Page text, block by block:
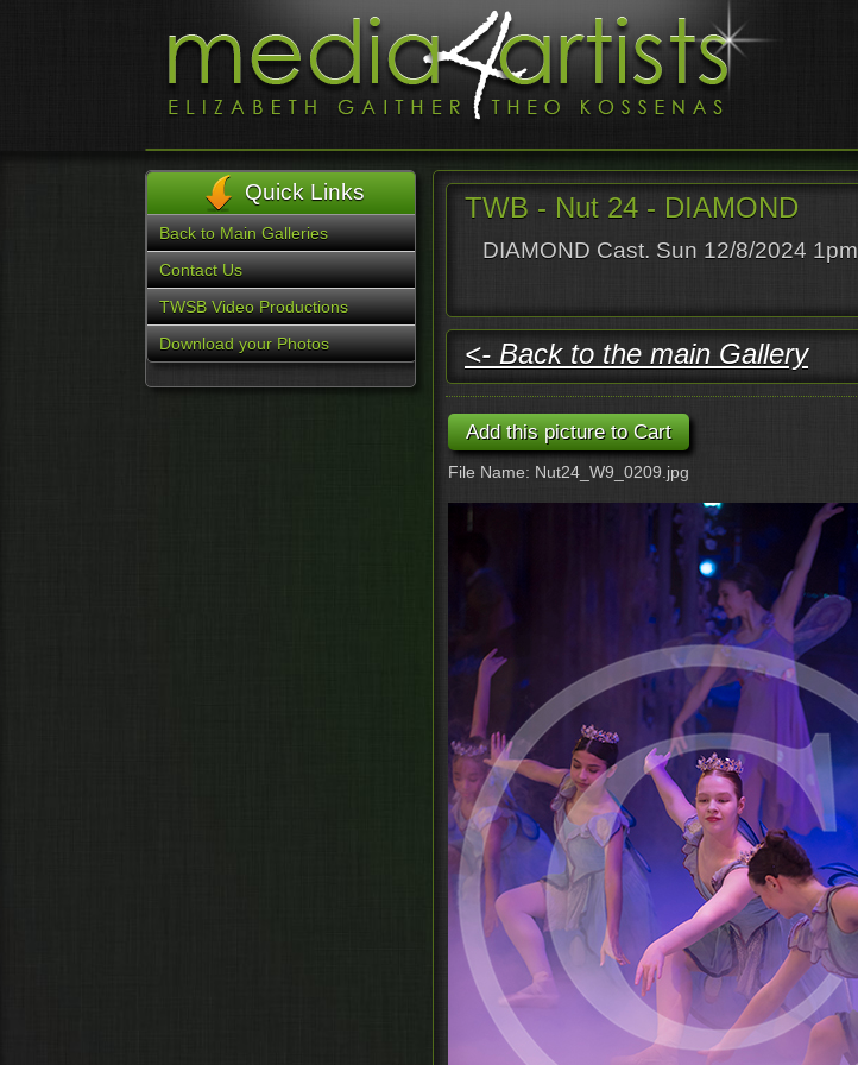
TWB - Nut 24 - DIAMOND
DIAMOND Cast. Sun 12/8/2024 1pm
<- Back to the main Gallery
File Name: Nut24_W9_0209.jpg
Quick Links
Back to Main Galleries
Contact Us
TWSB Video Productions
Download your Photos